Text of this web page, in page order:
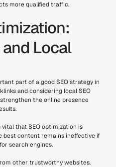
more qualified traffic.
Local
part of a good SEO strategy in
and considering local SEO
the online presence
vital that SEO optimization is
best content remains ineffective if
search engines.
other trustworthy websites.